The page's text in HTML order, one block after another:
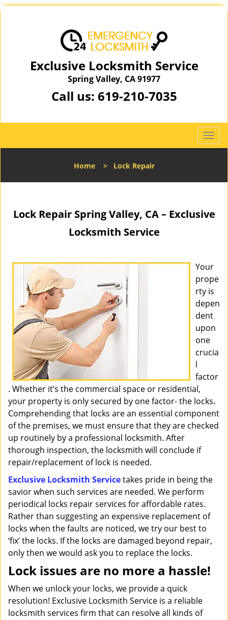
Exclusive Locksmith Service
Spring Valley, CA 91977
Call us: 619-210-7035
T
o
l
a
t
i
o
n
Home> Lock Repair
Lock Repair Spring Valley, CA – Exclusive
Locksmith Service
Your
prope
rty is
depen
dent
upon
one
crucia
l
factor
. Whether it’s the commercial space or residential,
your property is only secured by one factor- the locks.
Comprehending that locks are an essential component
of the premises, we must ensure that they are checked
up routinely by a professional locksmith. After
thorough inspection, the locksmith will conclude if
repair/replacement of lock is needed.
Exclusive Locksmith Servicetakes pride in being the
savior when such services are needed. We perform
periodical locks repair services for affordable rates.
Rather than suggesting an expensive replacement of
locks when the faults are noticed, we try our best to
‘fix’ the locks. If the locks are damaged beyond repair,
only then we would ask you to replace the locks.
Lock issues are no more a hassle!
When we unlock your locks, we provide a quick
resolution! Exclusive Locksmith Service is a reliable
locksmith services firm that can resolve all kinds of